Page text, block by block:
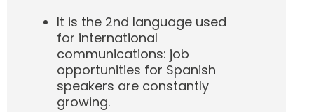
It is the 2nd language used
for international
communications: job
opportunities for Spanish
speakers are constantly
growing.